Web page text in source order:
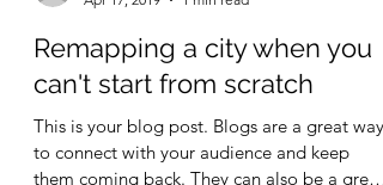
j98899
Apr 17, 2019
1 min read
can't start from scratch